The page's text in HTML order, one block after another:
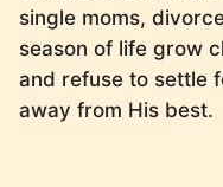
single moms,
season of life grow
and refuse to settle
away from His best.